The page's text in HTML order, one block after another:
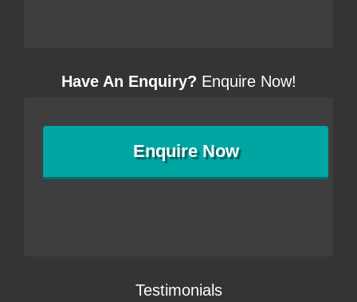
Have An Enquiry? Enquire Now!
EnquireNow
Testimonials